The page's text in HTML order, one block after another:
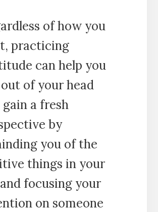
of how you
practicing
can help you
of your head
gain a fresh
by
you of the
things in your
focusing your
on someone